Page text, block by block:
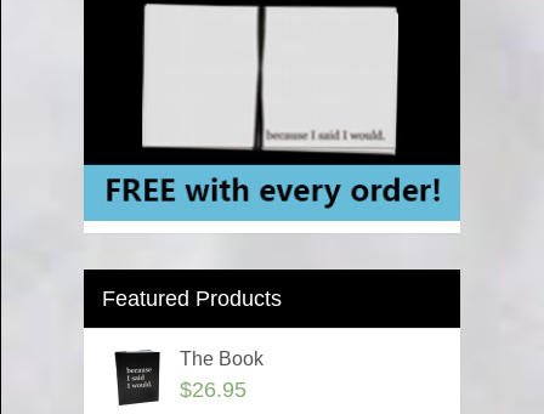
Featured Products
The Book
$26.95